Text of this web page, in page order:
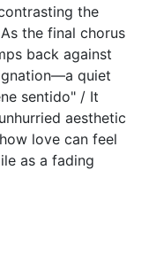
the
the final chorus
back against
quiet
sentido" / It
aesthetic
love can feel
as a fading